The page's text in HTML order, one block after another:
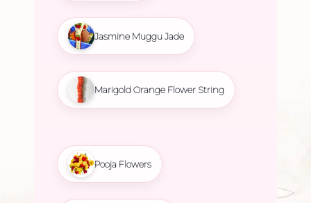
Jasmine Muggu Jade
Marigold Orange Flower String
Pooja Flowers